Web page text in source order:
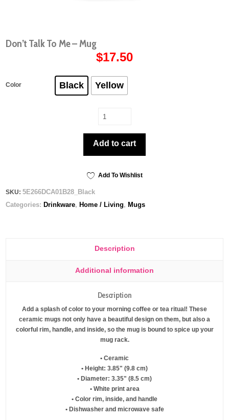
Don’t Talk To Me – Mug
$17.50
Color Black Yellow
Add to cart
Add To Wishlist
SKU:5E266DCA01B28_Black
Categories: Drinkware, Home / Living, Mugs
Description
Additional information
Description
Add a splash of color to your morning coffee or tea ritual! These
ceramic mugs not only have a beautiful design on them, but also a
colorful rim, handle, and inside, so the mug is bound to spice up your
mug rack.
• Ceramic
• Height: 3.85" (9.8 cm)
• Diameter: 3.35" (8.5 cm)
• White print area
• Color rim, inside, and handle
• Dishwasher and microwave safe